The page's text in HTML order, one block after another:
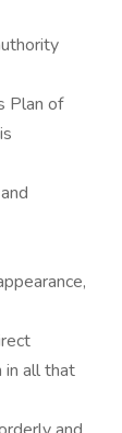
Plan of
in all that